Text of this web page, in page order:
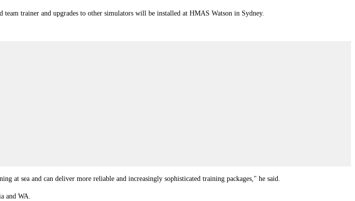
trainer and upgrades to other simulators will be installed at HMAS Watson in Sydney.
sea and can deliver more reliable and increasingly sophisticated training packages," he said.
and WA.